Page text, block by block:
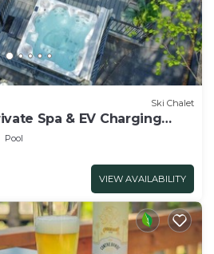
Ski Chalet
Spa & EV Charging
Pool
VIEW AVAILABILITY